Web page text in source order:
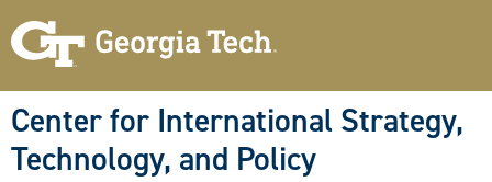
to
content
Center for International Strategy,
Technology, and Policy